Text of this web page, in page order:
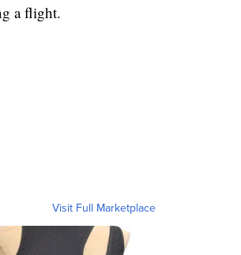
a flight.
Visit Full Marketplace